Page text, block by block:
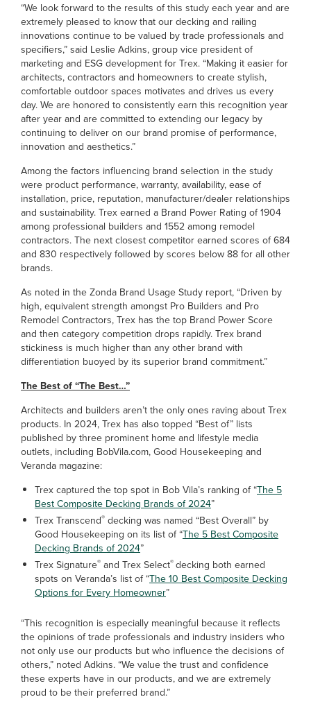
“We look forward to the results of this study each year and are
extremely pleased to know that our decking and railing
innovations continue to be valued by trade professionals and
specifiers,” said Leslie Adkins, group vice president of
marketing and ESG development for Trex. “Making it easier for
architects, contractors and homeowners to create stylish,
comfortable outdoor spaces motivates and drives us every
day. We are honored to consistently earn this recognition year
after year and are committed to extending our legacy by
continuing to deliver on our brand promise of performance,
innovation and aesthetics.”
Among the factors influencing brand selection in the study
were product performance, warranty, availability, ease of
installation, price, reputation, manufacturer/dealer relationships
and sustainability. Trex earned a Brand Power Rating of 1904
among professional builders and 1552 among remodel
contractors. The next closest competitor earned scores of 684
and 830 respectively followed by scores below 88 for all other
brands.
As noted in the Zonda Brand Usage Study report, “Driven by
high, equivalent strength amongst Pro Builders and Pro
Remodel Contractors, Trex has the top Brand Power Score
and then category competition drops rapidly. Trex brand
stickiness is much higher than any other brand with
differentiation buoyed by its superior brand commitment.”
The Best of “The Best…”
Architects and builders aren’t the only ones raving about Trex
products. In 2024, Trex has also topped “Best of” lists
published by three prominent home and lifestyle media
outlets, including BobVila.com, Good Housekeeping and
Veranda magazine:
Trex captured the top spot in Bob Vila’s ranking of “The 5
Best Composite Decking Brands of 2024”
Trex Transcend® decking was named “Best Overall” by
Good Housekeeping on its list of “The 5 Best Composite
Decking Brands of 2024”
Trex Signature® and Trex Select® decking both earned
spots on Veranda’s list of “The 10 Best Composite Decking
Options for Every Homeowner”
“This recognition is especially meaningful because it reflects
the opinions of trade professionals and industry insiders who
not only use our products but who influence the decisions of
others,” noted Adkins. “We value the trust and confidence
these experts have in our products, and we are extremely
proud to be their preferred brand.”